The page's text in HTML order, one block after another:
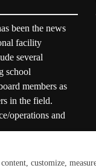
been the news
facility
several
school
members as
in the field.
operations and